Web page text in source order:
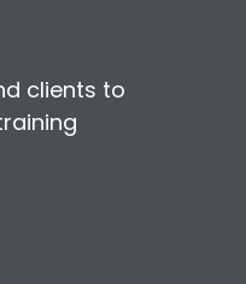
clients to